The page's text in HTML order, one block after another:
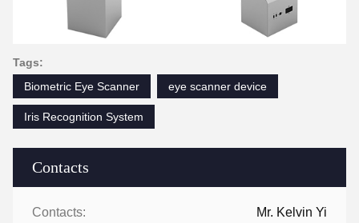
Contacts
Contacts: Mr. Kelvin Yi
Tags:
Biometric Eye Scanner
eye scanner device
Iris Recognition System